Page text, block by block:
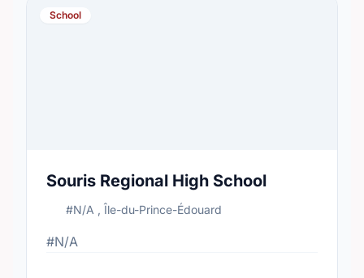
School
Souris Regional High School
#N/A , Île-du-Prince-Édouard
#N/A